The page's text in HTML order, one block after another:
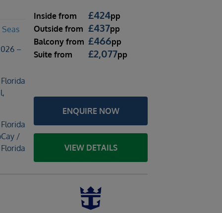
–
/
Inside from £424pp
Outside from £437pp
Balcony from £466pp
Suite from £2,077pp
ENQUIRE NOW
VIEW DETAILS